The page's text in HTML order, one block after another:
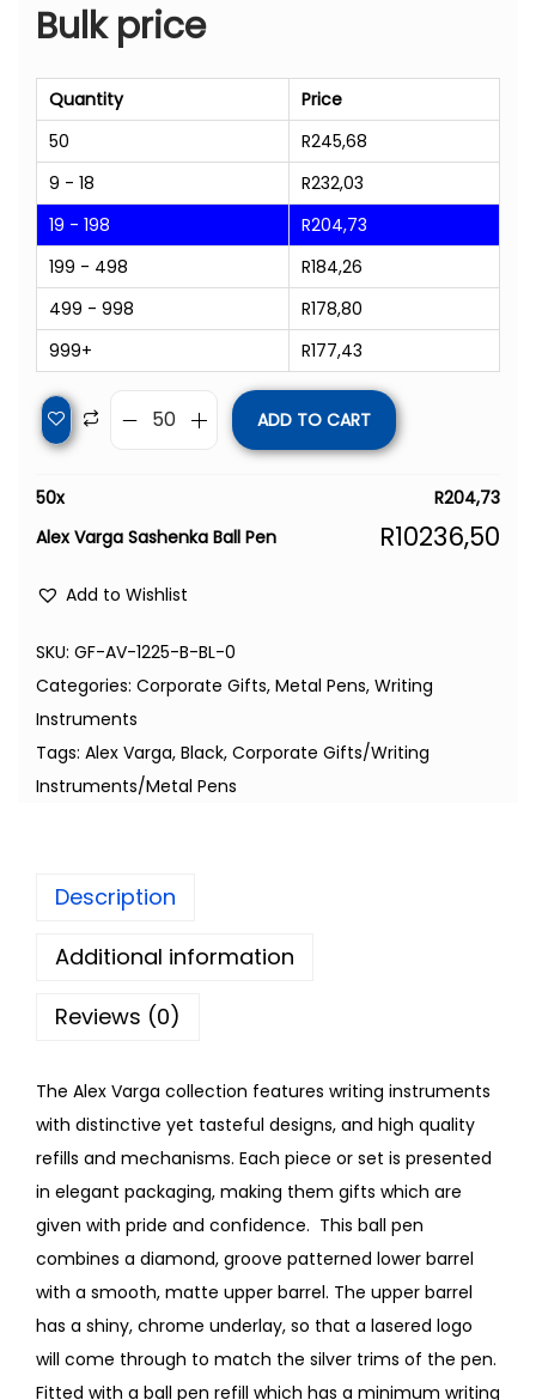
Bulk price
Quantity
Price
50
R245,68
9 - 18
R232,03
19 - 198
R204,73
199 - 498
R184,26
499 - 998
R178,80
999+
R177,43
ADD TO CART
50x R204,73
Alex Varga Sashenka Ball Pen
R10236,50
Add to Wishlist
SKU: GF-AV-1225-B-BL-0
Categories: Corporate Gifts, Metal Pens, Writing
Instruments
Tags: Alex Varga, Black, Corporate Gifts/Writing
Instruments/Metal Pens
Description
Additional information
Reviews (0)
The Alex Varga collection features writing instruments
with distinctive yet tasteful designs, and high quality
refills and mechanisms. Each piece or set is presented
in elegant packaging, making them gifts which are
given with pride and confidence. This ball pen
combines a diamond, groove patterned lower barrel
with a smooth, matte upper barrel. The upper barrel
has a shiny, chrome underlay, so that a lasered logo
will come through to match the silver trims of the pen.
Fitted with a ball pen refill which has a minimum writing